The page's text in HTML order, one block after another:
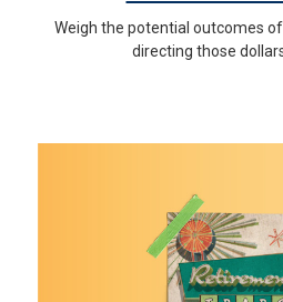
Weigh the potential outcomes
directing those